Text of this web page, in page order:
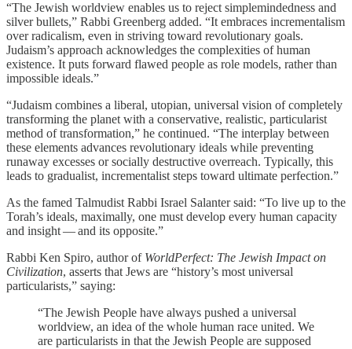
“The Jewish worldview enables us to reject simplemindedness and
silver bullets,” Rabbi Greenberg added. “It embraces incrementalism
over radicalism, even in striving toward revolutionary goals.
Judaism’s approach acknowledges the complexities of human
existence. It puts forward flawed people as role models, rather than
impossible ideals.”
“Judaism combines a liberal, utopian, universal vision of completely
transforming the planet with a conservative, realistic, particularist
method of transformation,” he continued. “The interplay between
these elements advances revolutionary ideals while preventing
runaway excesses or socially destructive overreach. Typically, this
leads to gradualist, incrementalist steps toward ultimate perfection.”
As the famed Talmudist Rabbi Israel Salanter said: “To live up to the
Torah’s ideals, maximally, one must develop every human capacity
and insight — and its opposite.”
Rabbi Ken Spiro, author of WorldPerfect: The Jewish Impact on
Civilization, asserts that Jews are “history’s most universal
particularists,” saying:
“The Jewish People have always pushed a universal
worldview, an idea of the whole human race united. We
are particularists in that the Jewish People are supposed